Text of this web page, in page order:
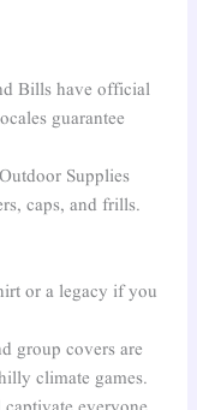
Bills have official
guarantee
Supplies
caps, and frills.
or a legacy if you
group covers are
climate games.